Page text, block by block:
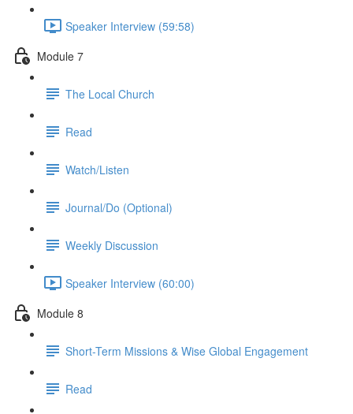
Speaker Interview (59:58)
Module 7
The Local Church
Read
Watch/Listen
Journal/Do (Optional)
Weekly Discussion
Speaker Interview (60:00)
Module 8
Short-Term Missions & Wise Global Engagement
Read